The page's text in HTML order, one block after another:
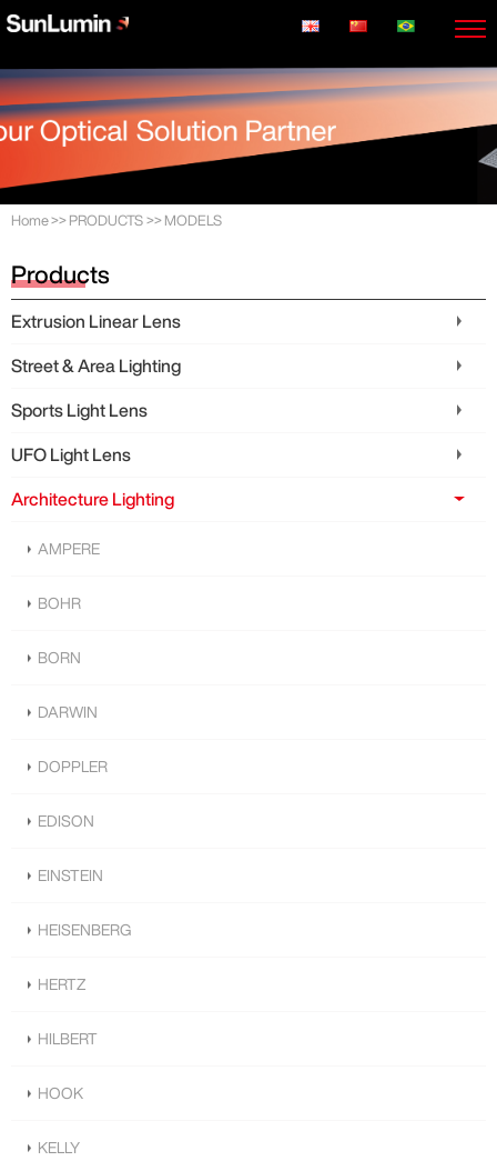
Home>> PRODUCTS >> MODELS
Products
Extrusion Linear Lens
Street & Area Lighting
Sports Light Lens
UFO Light Lens
Architecture Lighting
AMPERE
BOHR
BORN
DARWIN
DOPPLER
EDISON
EINSTEIN
HEISENBERG
HERTZ
HILBERT
HOOK
KELLY